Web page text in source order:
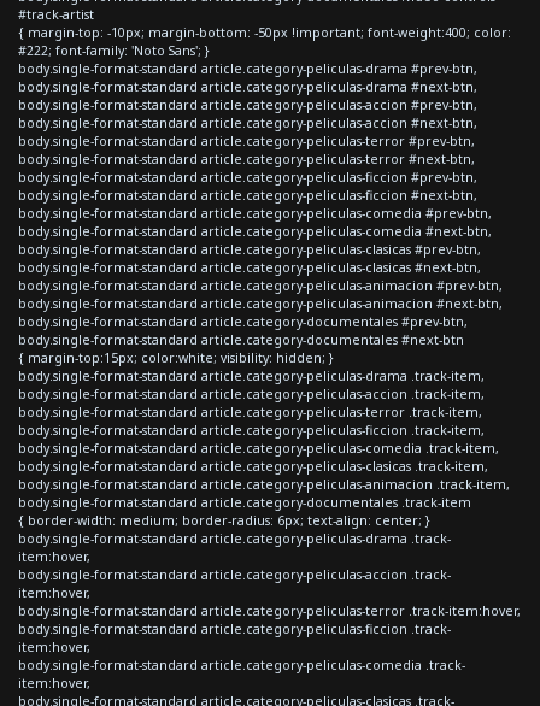
#track-artist
{ margin-top: -10px; margin-bottom: -50px !important; font-weight:400; color:
#222; font-family: 'Noto Sans'; }
body.single-format-standard article.category-peliculas-drama #prev-btn,
body.single-format-standard article.category-peliculas-drama #next-btn,
body.single-format-standard article.category-peliculas-accion #prev-btn,
body.single-format-standard article.category-peliculas-accion #next-btn,
body.single-format-standard article.category-peliculas-terror #prev-btn,
body.single-format-standard article.category-peliculas-terror #next-btn,
body.single-format-standard article.category-peliculas-ficcion #prev-btn,
body.single-format-standard article.category-peliculas-ficcion #next-btn,
body.single-format-standard article.category-peliculas-comedia #prev-btn,
body.single-format-standard article.category-peliculas-comedia #next-btn,
body.single-format-standard article.category-peliculas-clasicas #prev-btn,
body.single-format-standard article.category-peliculas-clasicas #next-btn,
body.single-format-standard article.category-peliculas-animacion #prev-btn,
body.single-format-standard article.category-peliculas-animacion #next-btn,
body.single-format-standard article.category-documentales #prev-btn,
body.single-format-standard article.category-documentales #next-btn
{ margin-top:15px; color:white; visibility: hidden; }
body.single-format-standard article.category-peliculas-drama .track-item,
body.single-format-standard article.category-peliculas-accion .track-item,
body.single-format-standard article.category-peliculas-terror .track-item,
body.single-format-standard article.category-peliculas-ficcion .track-item,
body.single-format-standard article.category-peliculas-comedia .track-item,
body.single-format-standard article.category-peliculas-clasicas .track-item,
body.single-format-standard article.category-peliculas-animacion .track-item,
body.single-format-standard article.category-documentales .track-item
{ border-width: medium; border-radius: 6px; text-align: center; }
body.single-format-standard article.category-peliculas-drama .track-
item:hover,
body.single-format-standard article.category-peliculas-accion .track-
item:hover,
body.single-format-standard article.category-peliculas-terror .track-item:hover,
body.single-format-standard article.category-peliculas-ficcion .track-
item:hover,
body.single-format-standard article.category-peliculas-comedia .track-
item:hover,
body.single-format-standard article.category-peliculas-clasicas .track-